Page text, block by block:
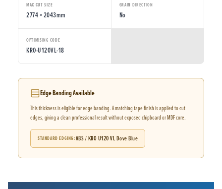
MAX CUT SIZE
2774 × 2043mm
GRAIN DIRECTION
No
OPTIMISING CODE
KRO-U120VL-18
Edge Banding Available
This thickness is eligible for edge banding. A matching tape finish is applied to cut
edges, giving a clean professional result without exposed chipboard or MDF core.
STANDARD EDGING ABS / KRO U120 VL Dove Blue